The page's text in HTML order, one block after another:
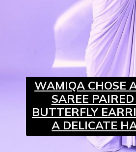
WAMIQA CHOSE
SAREE
BUTTERFLY
A DELICATE